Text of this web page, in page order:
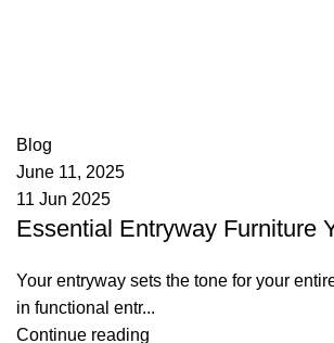
Blog
June 11, 2025
11 Jun 2025
Essential Entryway Furniture
Your entryway sets the tone for your
in functional entr...
Continue reading